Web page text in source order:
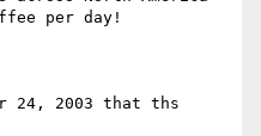
per day!
24, 2003 that ths